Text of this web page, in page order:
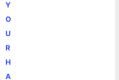
Y
O
U
R
H
A